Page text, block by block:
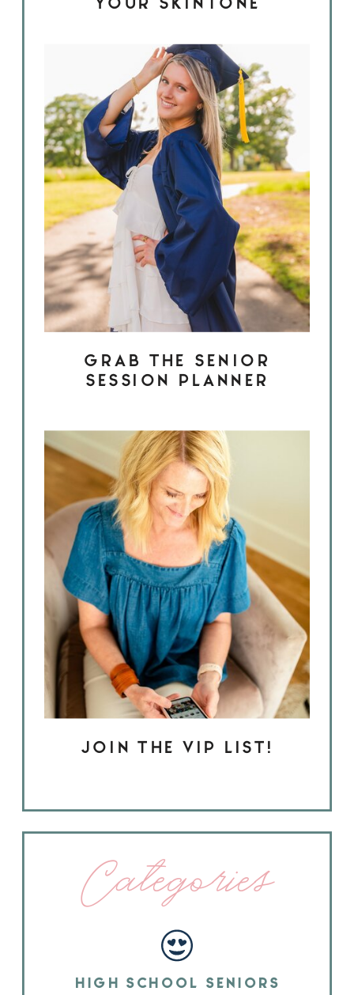
GRAB THE SENIOR
SESSION PLANNER
JOIN THE VIP LIST!
Categories
HIGH SCHOOL SENIORS